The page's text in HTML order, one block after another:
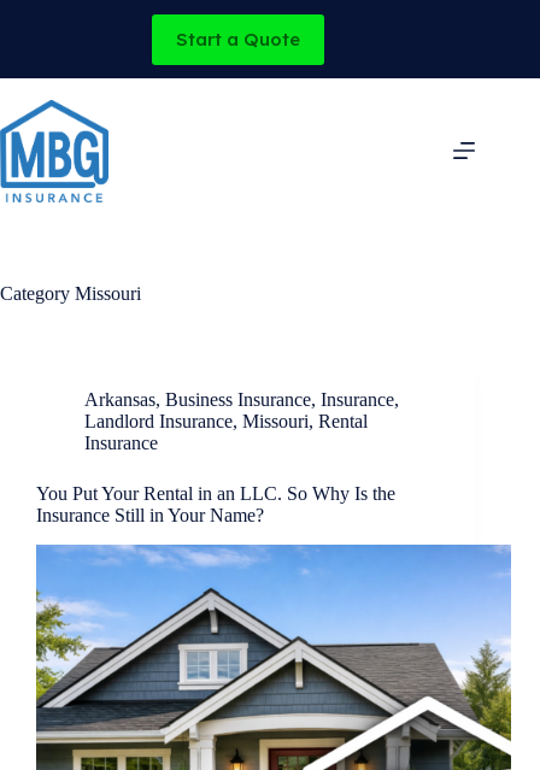
Start a Quote
Category Missouri
Arkansas, Business Insurance, Insurance,
Landlord Insurance, Missouri, Rental
Insurance
You Put Your Rental in an LLC. So Why Is the
Insurance Still in Your Name?